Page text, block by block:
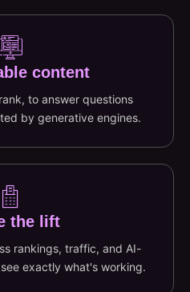
content
to answer questions
by generative engines.
the lift
rankings, traffic, and AI-
exactly what's working.